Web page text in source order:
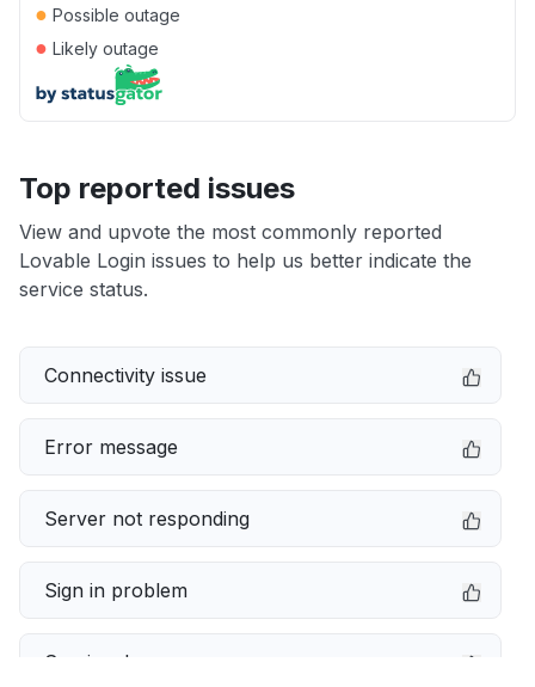
● Possible outage
● Likely outage
Top reported issues
View and upvote the most commonly reported
Lovable Login issues to help us better indicate the
service status.
Connectivity issue
Error message
Server not responding
Sign in problem
Service down